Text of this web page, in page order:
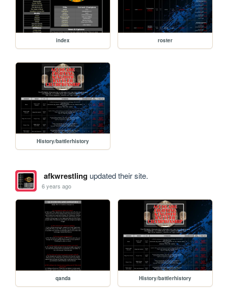
index roster
History/battlerhistory
afkwrestlingupdated their site.
6 years ago
qanda History/battlerhistory